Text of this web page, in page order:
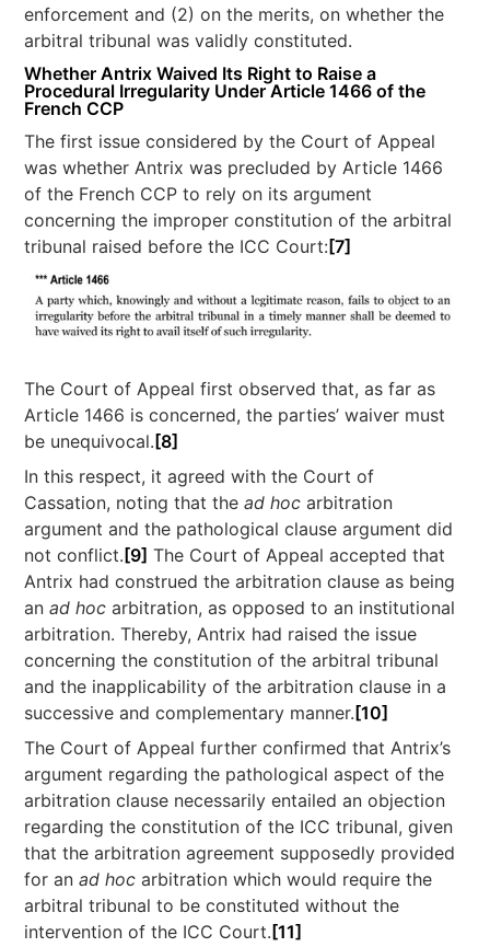
enforcement and (2) on the merits, on whether the
arbitral tribunal was validly constituted.
Whether Antrix Waived Its Right to Raise a
Procedural Irregularity Under Article 1466 of the
French CCP
The first issue considered by the Court of Appeal
was whether Antrix was precluded by Article 1466
of the French CCP to rely on its argument
concerning the improper constitution of the arbitral
tribunal raised before the ICC Court:[7]
The Court of Appeal first observed that, as far as
Article 1466 is concerned, the parties’ waiver must
be unequivocal. [8]
In this respect, it agreed with the Court of
Cassation, noting that thead hocarbitration
argument and the pathological clause argument did
not conflict. [9] The Court of Appeal accepted that
Antrix had construed the arbitration clause as being
anad hocarbitration, as opposed to an institutional
arbitration. Thereby, Antrix had raised the issue
concerning the constitution of the arbitral tribunal
and the inapplicability of the arbitration clause in a
successive and complementary manner. [10]
The Court of Appeal further confirmed that Antrix’s
argument regarding the pathological aspect of the
arbitration clause necessarily entailed an objection
regarding the constitution of the ICC tribunal, given
that the arbitration agreement supposedly provided
for anad hocarbitration which would require the
arbitral tribunal to be constituted without the
intervention of the ICC Court. [11]